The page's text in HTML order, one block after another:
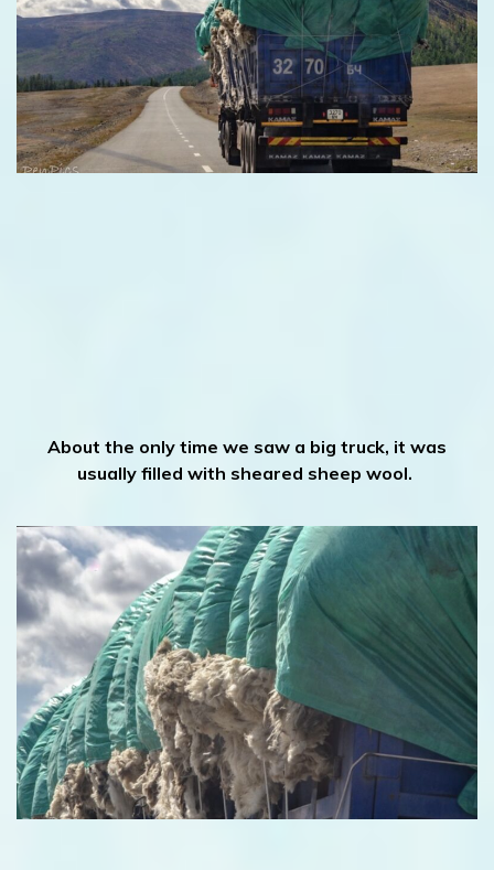
About the only time we saw a big truck, it was
usually filled with sheared sheep wool.